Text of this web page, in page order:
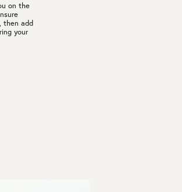
on the
then add
your